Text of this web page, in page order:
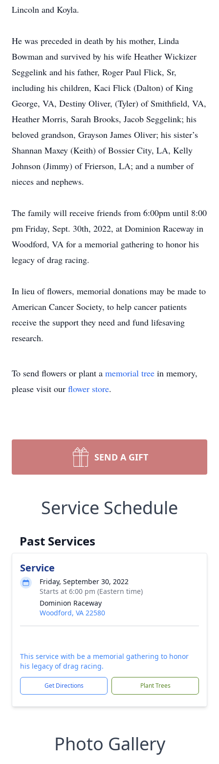
Lincoln and Koyla.
He was preceded in death by his mother, Linda
Bowman and survived by his wife Heather Wickizer
Seggelink and his father, Roger Paul Flick, Sr,
including his children, Kaci Flick (Dalton) of King
George, VA, Destiny Oliver, (Tyler) of Smithfield, VA,
Heather Morris, Sarah Brooks, Jacob Seggelink; his
beloved grandson, Grayson James Oliver; his sister’s
Shannan Maxey (Keith) of Bossier City, LA, Kelly
Johnson (Jimmy) of Frierson, LA; and a number of
nieces and nephews.
The family will receive friends from 6:00pm until 8:00
pm Friday, Sept. 30th, 2022, at Dominion Raceway in
Woodford, VA for a memorial gathering to honor his
legacy of drag racing.
In lieu of flowers, memorial donations may be made to
American Cancer Society, to help cancer patients
receive the support they need and fund lifesaving
research.
To send flowers or plant a memorial tree in memory,
please visit our flower store.
SEND A GIFT
Service Schedule
Past Services
Service
Friday, September 30, 2022
Starts at 6:00 pm (Eastern time)
Dominion Raceway
Woodford, VA 22580
This service with be a memorial gathering to honor
his legacy of drag racing.
Get Directions Plant Trees
Photo Gallery